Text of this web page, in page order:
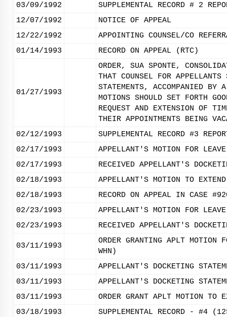
03/09/1992
SUPPLEMENTAL RECORD # 2
12/07/1992
NOTICE OF APPEAL
12/22/1992
APPOINTING COUNSEL/CO
01/14/1993
RECORD ON APPEAL (RTC)
01/27/1993
ORDER, SUA SPONTE,
THAT COUNSEL FOR
STATEMENTS, ACCOMPANIED
MOTIONS SHOULD SET FORTH
REQUEST AND EXTENSION OF
THEIR APPOINTMENTS BEING
02/12/1993
SUPPLEMENTAL RECORD #3
02/17/1993
APPELLANT'S MOTION FOR
02/17/1993
RECEIVED APPELLANT'S
02/18/1993
APPELLANT'S MOTION TO
02/18/1993
RECORD ON APPEAL IN CASE
02/23/1993
APPELLANT'S MOTION FOR
02/23/1993
RECEIVED APPELLANT'S
03/11/1993
ORDER GRANTING APLT
WHN)
03/11/1993
APPELLANT'S DOCKETING
03/11/1993
APPELLANT'S DOCKETING
03/11/1993
ORDER GRANT APLT MOTION
03/18/1993
SUPPLEMENTAL RECORD - #4